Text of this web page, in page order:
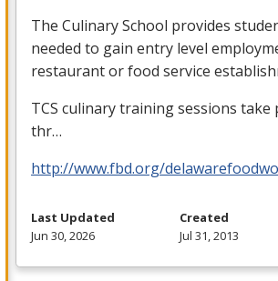
The Culinary School provides
needed to gain entry level
restaurant or food service
TCS culinary training sessions take
thr…
http://www.fbd.org/
Last Updated
Jun 30, 2026
Created
Jul 31, 2013